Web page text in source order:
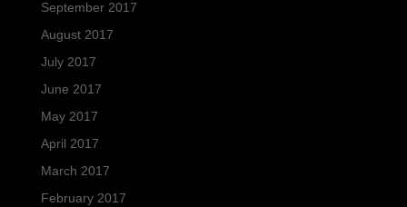
September 2017
August 2017
July 2017
June 2017
May 2017
April 2017
March 2017
February 2017